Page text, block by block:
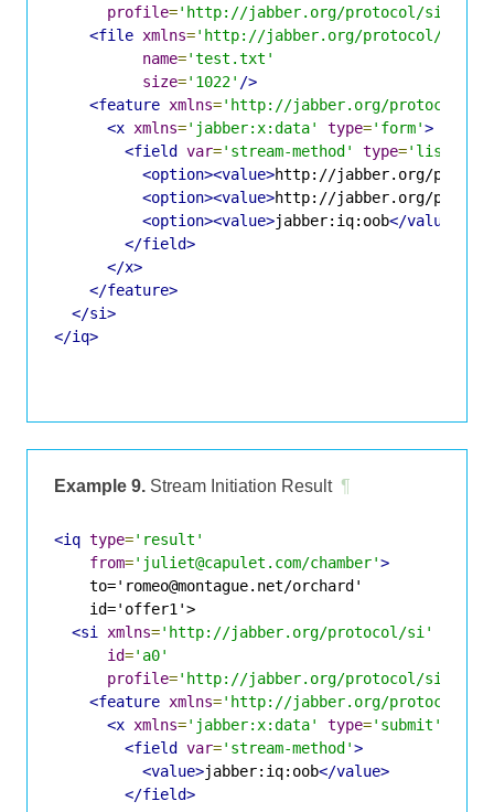
profile='http://jabber.org/protocol/si/
<file xmlns='http://jabber.org/protocol/si/
name='test.txt'
size='1022' />
<feature xmlns='http://jabber.org/protocol/
<x xmlns='jabber:x:data' type='form'>
<field var='stream-method' type='list-
<option><value>http://jabber.org/
<option><value>http://jabber.org/
<option><value>jabber:iq:oob</value></
</field>
</x>
</feature>
</si>
</iq>
Example 9. Stream Initiation Result ¶
<iq type='result'
from='juliet@capulet.com/chamber'>
    to='romeo@montague.net/orchard'
    id='offer1'>
<si
xmlns='http://jabber.org/protocol/si'
id='a0'
profile='http://jabber.org/protocol/si/
<feature xmlns='http://jabber.org/protocol/
<x xmlns='jabber:x:data' type='submit'
<field var='stream-method'>
<value>jabber:iq:oob</value>
</field>